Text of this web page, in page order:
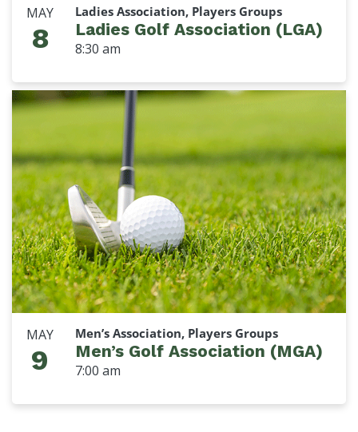
MAY
8
Ladies Association, Players Groups
Ladies Golf Association (LGA)
8:30 am
MAY
9
Men’s Association, Players Groups
Men’s Golf Association (MGA)
7:00 am